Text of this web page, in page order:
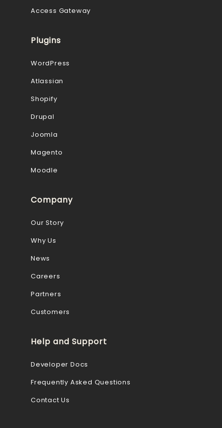
Access Gateway
Plugins
WordPress
Atlassian
Shopify
Drupal
Joomla
Magento
Moodle
Company
Our Story
Why Us
News
Careers
Partners
Customers
Help and Support
Developer Docs
Frequently Asked Questions
Contact Us